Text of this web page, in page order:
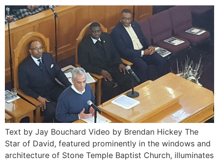
Text by Jay Bouchard Video by Brendan Hickey The
Star of David, featured prominently in the windows and
architecture of Stone Temple Baptist Church, illuminates